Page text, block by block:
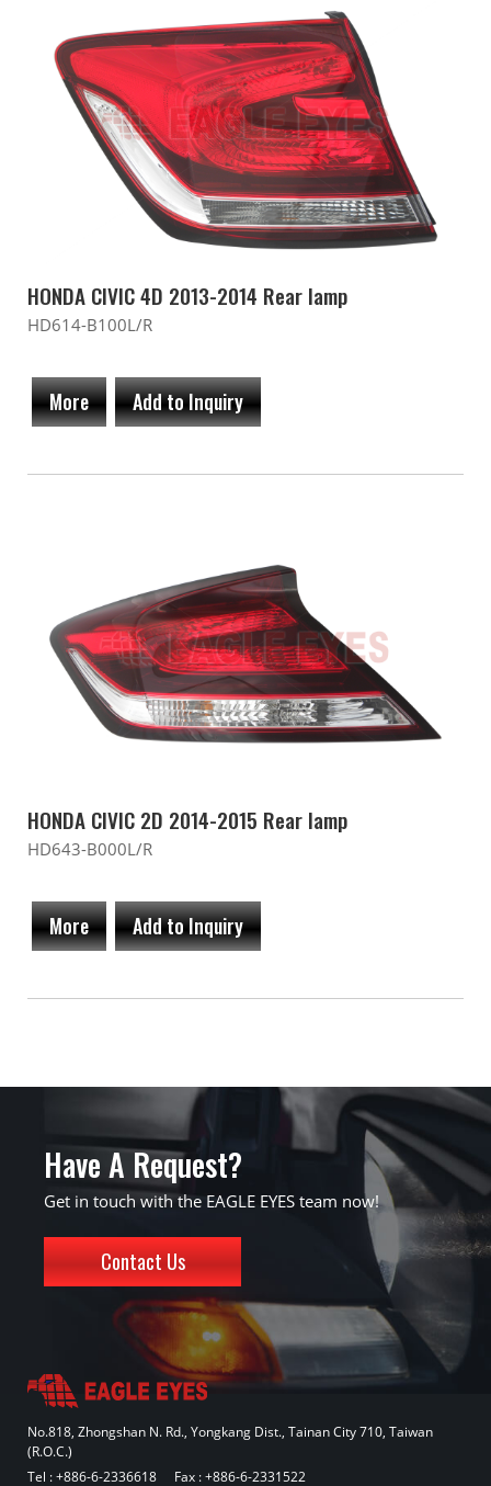
HONDA CIVIC 4D 2013-2014 Rear lamp
HD614-B100L/R
More Add to Inquiry
HONDA CIVIC 2D 2014-2015 Rear lamp
HD643-B000L/R
More Add to Inquiry
Have A Request?
Get in touch with the EAGLE EYES team now!
Contact Us
No.818, Zhongshan N. Rd., Yongkang Dist., Tainan City 710, Taiwan
(R.O.C.)
Tel :+886-6-2336618 Fax : +886-6-2331522